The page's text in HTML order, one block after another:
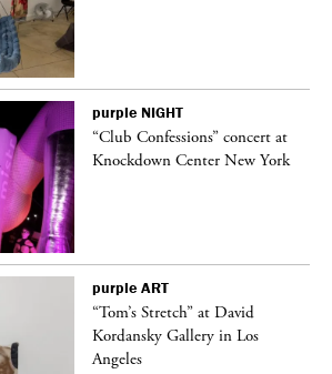
purple NIGHT
“Club Confessions” concert at
Knockdown Center New York
purple ART
“Tom’s Stretch” at David
Kordansky Gallery in Los
Angeles